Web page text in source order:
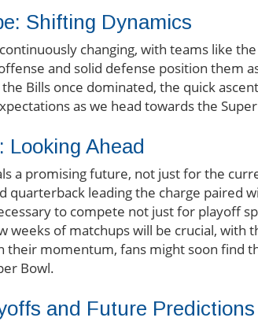
Shifting Dynamics
changing, with teams like
and solid defense position them
Bills once dominated, the quick
as we head towards the
Looking Ahead
a promising future, not just for the
quarterback leading the charge paired
to compete not just for playoff
weeks of matchups will be crucial, with
their momentum, fans might soon find
Bowl.
and Future Predictions